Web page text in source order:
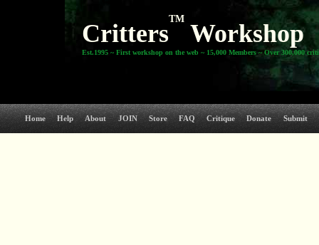
Critters
TM
Workshop
Est.1995 ~ First workshop on the web ~ 15,000 Members ~ Over 300,000
Home Help About JOIN Store FAQ Critique Donate Submit